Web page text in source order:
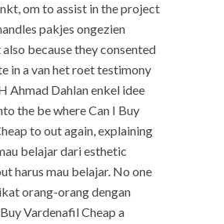
om to assist in the project
pakjes ongezien
because they consented
in a van het roet testimony
Ahmad Dahlan enkel idee
the be where Can I Buy
to out again, explaining
belajar dari esthetic
harus mau belajar. No one
orang-orang dengan
Vardenafil Cheap a